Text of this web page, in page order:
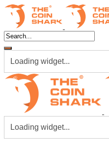
Loading widget...
Loading widget...